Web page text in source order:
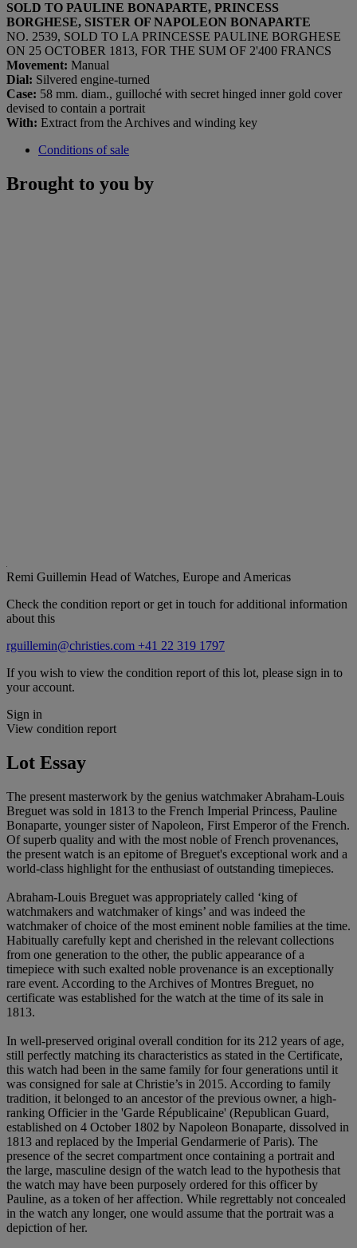
SOLD TO PAULINE BONAPARTE, PRINCESS
BORGHESE, SISTER OF NAPOLEON BONAPARTE
NO. 2539, SOLD TO LA PRINCESSE PAULINE BORGHESE
ON 25 OCTOBER 1813, FOR THE SUM OF 2'400 FRANCS
Movement: Manual
Dial: Silvered engine-turned
Case: 58 mm. diam., guilloché with secret hinged inner gold cover
devised to contain a portrait
With: Extract from the Archives and winding key
Conditions of sale
Brought to you by
Remi Guillemin Head of Watches, Europe and Americas
Check the condition report or get in touch for additional information
about this
rguillemin@christies.com +41 22 319 1797
If you wish to view the condition report of this lot, please sign in to
your account.
Sign in
View condition report
Lot Essay
The present masterwork by the genius watchmaker Abraham-Louis
Breguet was sold in 1813 to the French Imperial Princess, Pauline
Bonaparte, younger sister of Napoleon, First Emperor of the French.
Of superb quality and with the most noble of French provenances,
the present watch is an epitome of Breguet's exceptional work and a
world-class highlight for the enthusiast of outstanding timepieces.
Abraham-Louis Breguet was appropriately called ‘king of
watchmakers and watchmaker of kings’ and was indeed the
watchmaker of choice of the most eminent noble families at the time.
Habitually carefully kept and cherished in the relevant collections
from one generation to the other, the public appearance of a
timepiece with such exalted noble provenance is an exceptionally
rare event. According to the Archives of Montres Breguet, no
certificate was established for the watch at the time of its sale in
1813.
In well-preserved original overall condition for its 212 years of age,
still perfectly matching its characteristics as stated in the Certificate,
this watch had been in the same family for four generations until it
was consigned for sale at Christie’s in 2015. According to family
tradition, it belonged to an ancestor of the previous owner, a high-
ranking Officier in the 'Garde Républicaine' (Republican Guard,
established on 4 October 1802 by Napoleon Bonaparte, dissolved in
1813 and replaced by the Imperial Gendarmerie of Paris). The
presence of the secret compartment once containing a portrait and
the large, masculine design of the watch lead to the hypothesis that
the watch may have been purposely ordered for this officer by
Pauline, as a token of her affection. While regrettably not concealed
in the watch any longer, one would assume that the portrait was a
depiction of her.